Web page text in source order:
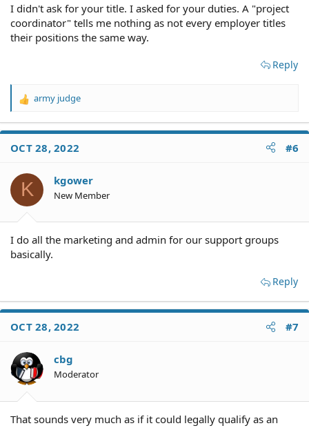
I didn't ask for your title. I asked for your duties. A "project
coordinator" tells me nothing as not every employer titles
their positions the same way.
Reply
R
a
t
o
s
army judge
OCT 28, 2022 #6
K kgower
New Member
I do all the marketing and admin for our support groups
basically.
Reply
OCT 28, 2022 #7
cbg
Moderator
That sounds very much as if it could legally qualify as an